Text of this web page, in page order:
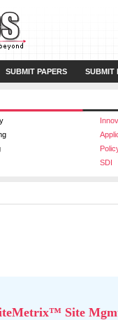
SUBMIT PAPERS SUBMIT
SDI
Site